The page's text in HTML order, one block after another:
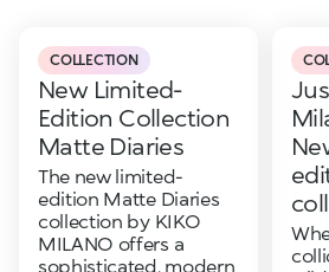
COLLECTION
New Limited-
Edition Collection
Matte Diaries
The new limited-
edition Matte Diaries
collection by KIKO
MILANO offers a
sophisticated, modern